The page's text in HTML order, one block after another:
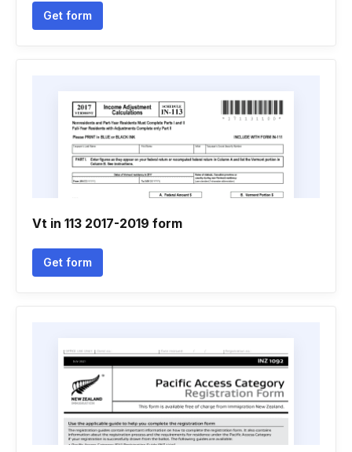
Get form
Vt in 113 2017-2019 form
Get form